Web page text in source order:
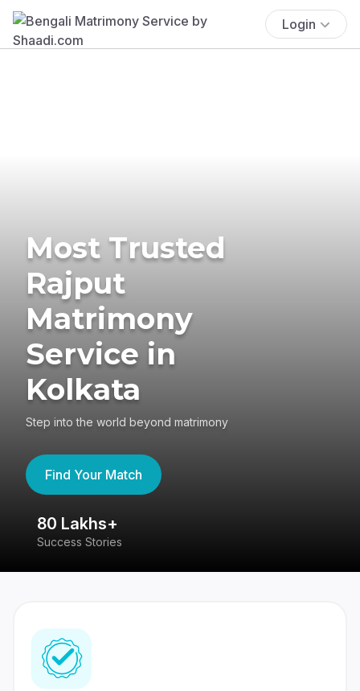
Login
Most Trusted
Rajput
Matrimony
Service in
Kolkata
Step into the world beyond matrimony
Find Your Match
80 Lakhs+
Success Stories